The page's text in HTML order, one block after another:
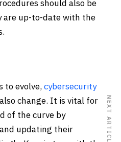
should also be
are up-to-date with the
to evolve,cybersecurity
change. It is vital for
of the curve by
updating their
NEXT ARTICLE